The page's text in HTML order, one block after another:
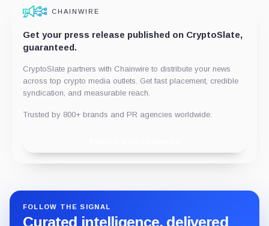
CHAINWIRE
Get your press release published on CryptoSlate,
guaranteed.
CryptoSlate partners with Chainwire to distribute your news
across top crypto media outlets. Get fast placement, credible
syndication, and measurable reach.
Trusted by 800+ brands and PR agencies worldwide.
FOLLOW THE SIGNAL
Curated intelligence, delivered